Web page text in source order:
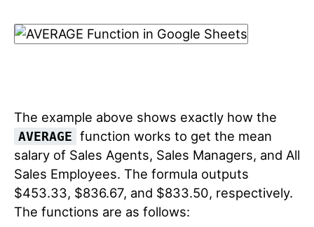
The example above shows exactly how the
AVERAGE function works to get the mean
salary of Sales Agents, Sales Managers, and All
Sales Employees. The formula outputs
$453.33, $836.67, and $833.50, respectively.
The functions are as follows: